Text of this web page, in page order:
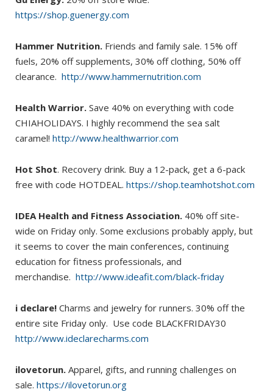
https://shop.guenergy.com
Hammer Nutrition. Friends and family sale. 15% off
fuels, 20% off supplements, 30% off clothing, 50% off
clearance. http://www.hammernutrition.com
Health Warrior. Save 40% on everything with code
CHIAHOLIDAYS. I highly recommend the sea salt
caramel! http://www.healthwarrior.com
Hot Shot. Recovery drink. Buy a 12-pack, get a 6-pack
free with code HOTDEAL. https://shop.teamhotshot.com
IDEA Health and Fitness Association. 40% off site-
wide on Friday only. Some exclusions probably apply, but
it seems to cover the main conferences, continuing
education for fitness professionals, and
merchandise. http://www.ideafit.com/black-friday
i declare! Charms and jewelry for runners. 30% off the
entire site Friday only. Use code BLACKFRIDAY30
http://www.ideclarecharms.com
ilovetorun. Apparel, gifts, and running challenges on
sale. https://ilovetorun.org